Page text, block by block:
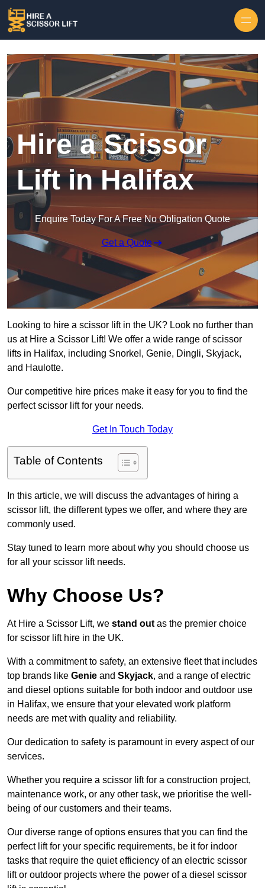
Hire a Scissor
Lift in Halifax
Enquire Today For A Free No Obligation Quote
Get a Quote
Looking to hire a scissor lift in the UK? Look no further than
us at Hire a Scissor Lift! We offer a wide range of scissor
lifts in Halifax, including Snorkel, Genie, Dingli, Skyjack,
and Haulotte.
Our competitive hire prices make it easy for you to find the
perfect scissor lift for your needs.
Get In Touch Today
Table of Contents
In this article, we will discuss the advantages of hiring a
scissor lift, the different types we offer, and where they are
commonly used.
Stay tuned to learn more about why you should choose us
for all your scissor lift needs.
Why Choose Us?
At Hire a Scissor Lift, we stand out as the premier choice
for scissor lift hire in the UK.
With a commitment to safety, an extensive fleet that includes
top brands like Genie and Skyjack, and a range of electric
and diesel options suitable for both indoor and outdoor use
in Halifax, we ensure that your elevated work platform
needs are met with quality and reliability.
Our dedication to safety is paramount in every aspect of our
services.
Whether you require a scissor lift for a construction project,
maintenance work, or any other task, we prioritise the well-
being of our customers and their teams.
Our diverse range of options ensures that you can find the
perfect lift for your specific requirements, be it for indoor
tasks that require the quiet efficiency of an electric scissor
lift or outdoor projects where the power of a diesel scissor